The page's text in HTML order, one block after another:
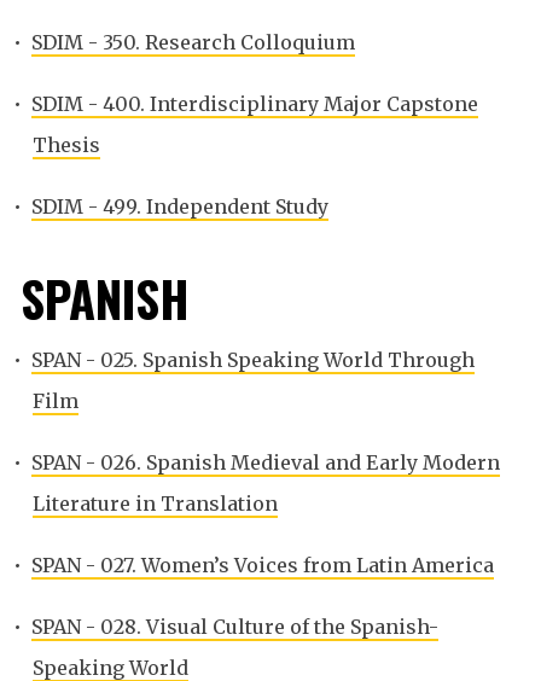
• SDIM - 350. Research Colloquium
• SDIM - 400. Interdisciplinary Major Capstone
Thesis
• SDIM - 499. Independent Study
SPANISH
• SPAN - 025. Spanish Speaking World Through
Film
• SPAN - 026. Spanish Medieval and Early Modern
Literature in Translation
• SPAN - 027. Women’s Voices from Latin America
• SPAN - 028. Visual Culture of the Spanish-
Speaking World